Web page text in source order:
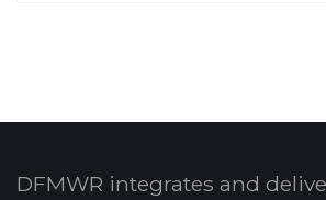
DFMWR integrates and